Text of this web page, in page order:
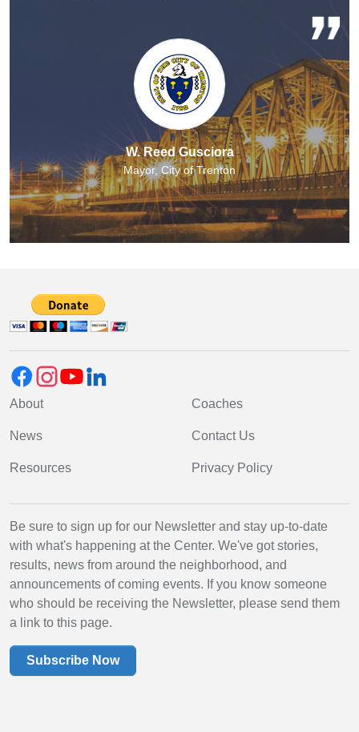
W. Reed Gusciora
Mayor, City of Trenton
About
News
Resources
Coaches
Contact Us
Privacy Policy
Be sure to sign up for our Newsletter and stay up-to-date
with what's happening at the Center. We've got stories,
results, news from around the neighborhood, and
announcements of coming events. If you know someone
who should be receiving the Newsletter, please send them
a link to this page.
Subscribe Now